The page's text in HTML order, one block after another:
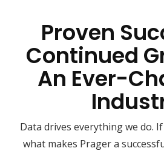
Proven
Continued
An Ever-
Data drives everything we do.
what makes Prager a